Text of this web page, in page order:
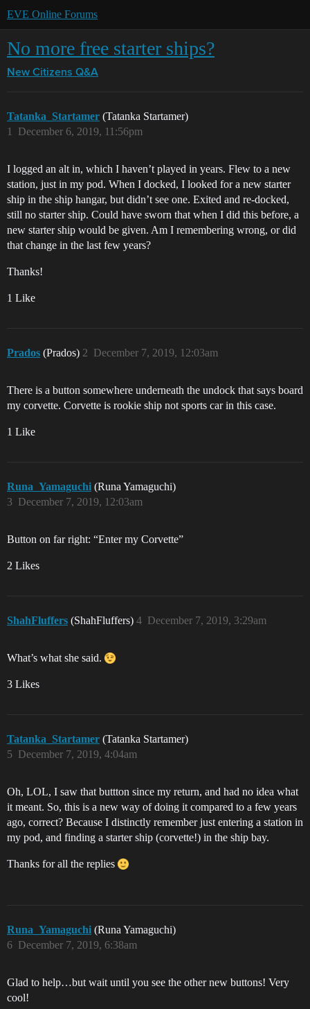
EVE Online Forums
No more free starter ships?
New Citizens Q&A
Tatanka_Startamer (Tatanka Startamer)
December 6, 2019, 11:56pm
1
I logged an alt in, which I haven’t played in years. Flew to a new
station, just in my pod. When I docked, I looked for a new starter
ship in the ship hangar, but didn’t see one. Exited and re-docked,
still no starter ship. Could have sworn that when I did this before, a
new starter ship would be given. Am I remembering wrong, or did
that change in the last few years?
Thanks!
1 Like
Prados (Prados) December 7, 2019, 12:03am
2
There is a button somewhere underneath the undock that says board
my corvette. Corvette is rookie ship not sports car in this case.
1 Like
Runa_Yamaguchi (Runa Yamaguchi)
December 7, 2019, 12:03am
3
Button on far right: “Enter my Corvette”
2 Likes
ShahFluffers (ShahFluffers) December 7, 2019, 3:29am
4
What’s what she said.
3 Likes
Tatanka_Startamer (Tatanka Startamer)
December 7, 2019, 4:04am
5
Oh, LOL, I saw that buttton since my return, and had no idea what
it meant. So, this is a new way of doing it compared to a few years
ago, correct? Because I distinctly remember just entering a station in
my pod, and finding a starter ship (corvette!) in the ship bay.
Thanks for all the replies
Runa_Yamaguchi (Runa Yamaguchi)
December 7, 2019, 6:38am
6
Glad to help…but wait until you see the other new buttons! Very
cool!